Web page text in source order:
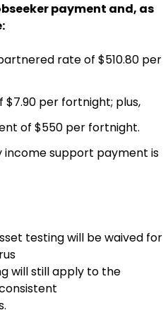
payment and, as
rate of $510.80 per
$7.90 per fortnight; plus,
of $550 per fortnight.
income support payment is
testing will be waived for
will still apply to the